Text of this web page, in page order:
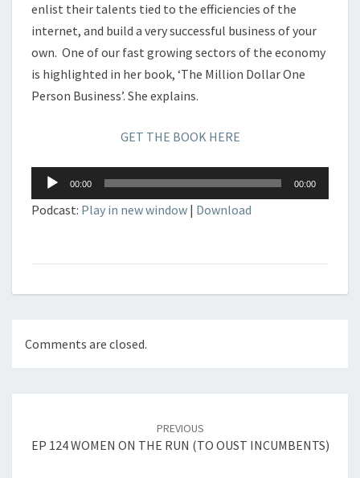
enlist their talents tied to the efficiencies of the
internet, and build a very successful business of your
own. One of our fast growing sectors of the economy
is highlighted in her book, ‘The Million Dollar One
Person Business’. She explains.
GET THE BOOK HERE
Audio
Player
00:00 00:00
Podcast: Play in new window | Download
Comments are closed.
PREVIOUS
EP 124 WOMEN ON THE RUN (TO OUST INCUMBENTS)